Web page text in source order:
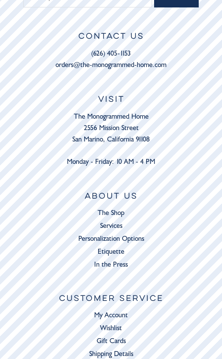
CONTACT US
(626) 405-1153
orders@the-monogrammed-home.com
VISIT
The Monogrammed Home
2556 Mission Street
San Marino, California 91108
Monday - Friday: 10 AM - 4 PM
ABOUT US
The Shop
Services
Personalization Options
Etiquette
In the Press
CUSTOMER SERVICE
My Account
Wishlist
Gift Cards
Shipping Details